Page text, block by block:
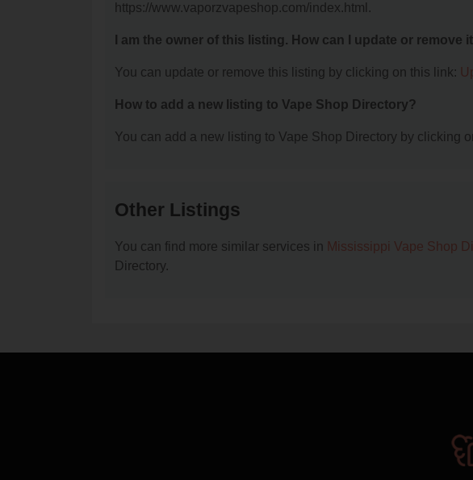
https://www.vaporzvapeshop.com/index.html.
I am the owner of this listing. How can I update or remove
You can update or remove this listing by clicking on this link:
How to add a new listing to Vape Shop Directory?
You can add a new listing to Vape Shop Directory by clicking
Other Listings
You can find more similar services in Mississippi Vape Shop
Directory.